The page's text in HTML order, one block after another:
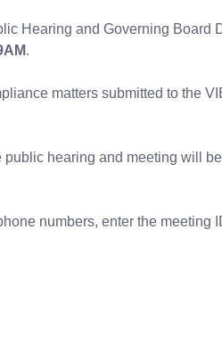
Hearing and Governing Board
.
matters submitted to the
hearing and meeting will
numbers, enter the meeting